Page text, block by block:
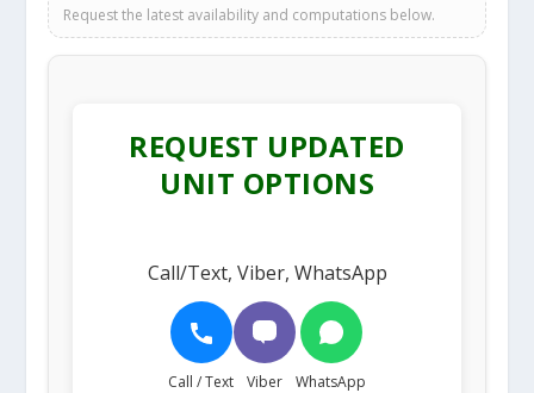
Request the latest availability and computations below.
REQUEST UPDATED
UNIT OPTIONS
Call/Text, Viber, WhatsApp
Call / Text Viber WhatsApp